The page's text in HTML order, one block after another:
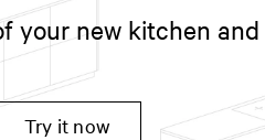
your new kitchen
Try it now